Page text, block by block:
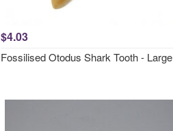
$4.03
Fossilised Otodus Shark Tooth - Large